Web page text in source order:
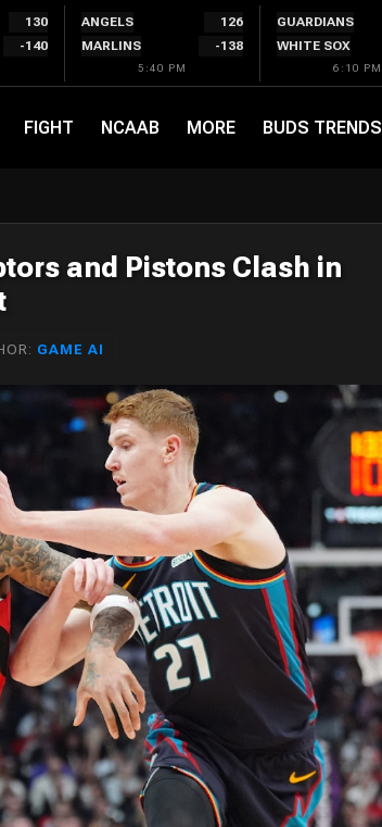
130
-140
ANGELS
126
MARLINS
-138
5:40 PM
GUARDIANS
WHITE SOX
6:10 PM
FIGHT NCAAB MORE BUDS TRENDS
and Pistons Clash in
GAME AI